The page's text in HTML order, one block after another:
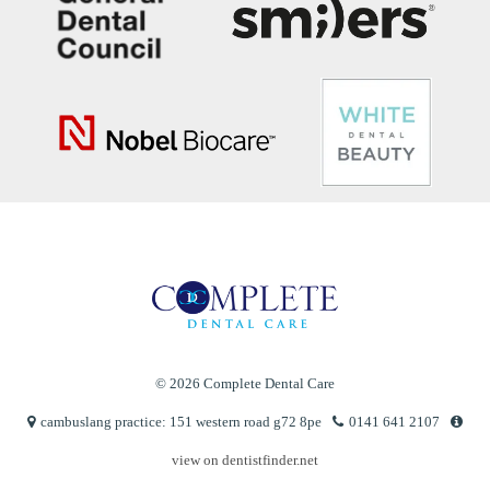
© 2026 Complete Dental Care
cambuslang practice: 151 western road g72 8pe 0141 641 2107
view on dentistfinder.net